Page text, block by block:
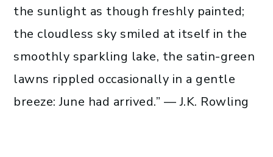
the sunlight as though freshly painted;
the cloudless sky smiled at itself in the
smoothly sparkling lake, the satin-green
lawns rippled occasionally in a gentle
breeze: June had arrived.” — J.K. Rowling